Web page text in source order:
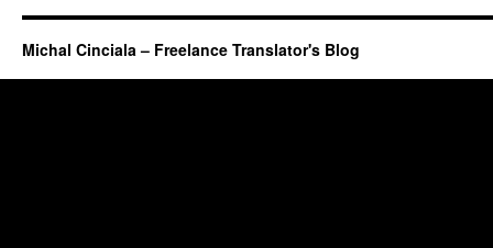
Michal Cinciala – Freelance Translator's Blog